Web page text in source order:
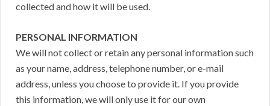
collected and how it will be used.
PERSONAL INFORMATION
We will not collect or retain any personal information such
as your name, address, telephone number, or e-mail
address, unless you choose to provide it. If you provide
this information, we will only use it for our own